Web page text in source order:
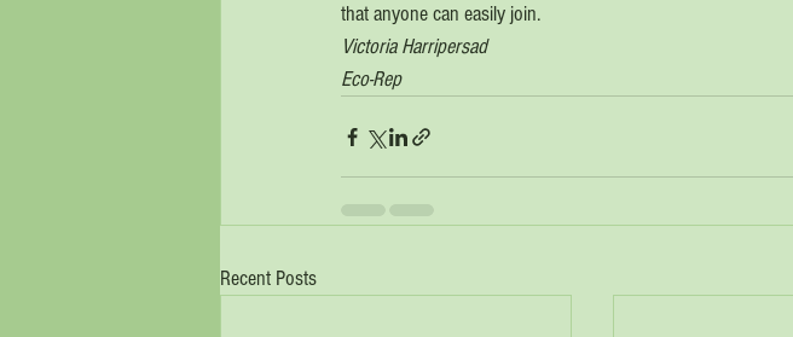
that anyone can easily join.
Victoria Harripersad
Eco-Rep
Recent Posts